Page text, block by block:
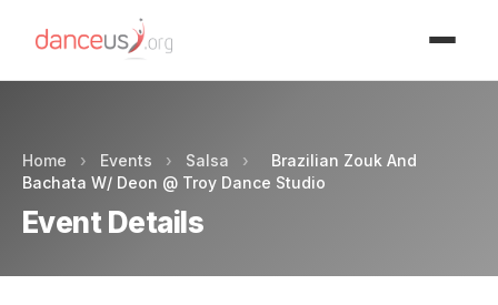
Home › Events › Salsa ›
Brazilian Zouk And
Bachata W/ Deon @ Troy Dance Studio
Event Details